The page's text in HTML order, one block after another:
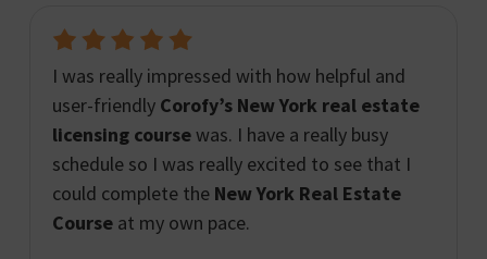
I was really impressed with how helpful and
user-friendly Corofy’s New York real estate
licensing coursewas. I have a really busy
schedule so I was really excited to see that I
could complete the New York Real Estate
Courseat my own pace.